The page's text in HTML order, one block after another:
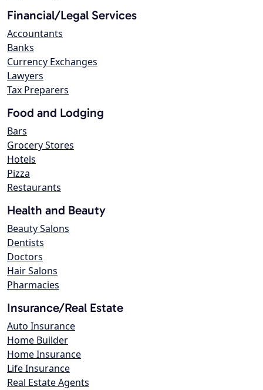
Financial/Legal Services
Accountants
Banks
Currency Exchanges
Lawyers
Tax Preparers
Food and Lodging
Bars
Grocery Stores
Hotels
Pizza
Restaurants
Health and Beauty
Beauty Salons
Dentists
Doctors
Hair Salons
Pharmacies
Insurance/Real Estate
Auto Insurance
Home Builder
Home Insurance
Life Insurance
Real Estate Agents